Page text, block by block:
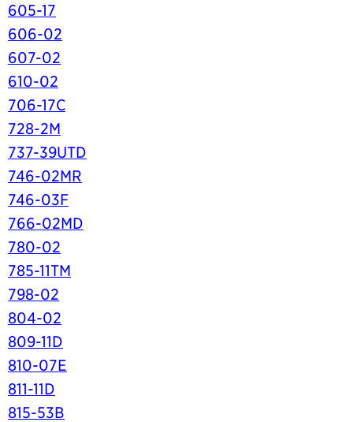
605-17
606-02
607-02
610-02
706-17C
728-2M
737-39UTD
746-02MR
746-03F
766-02MD
780-02
785-11TM
798-02
804-02
809-11D
810-07E
811-11D
815-53B